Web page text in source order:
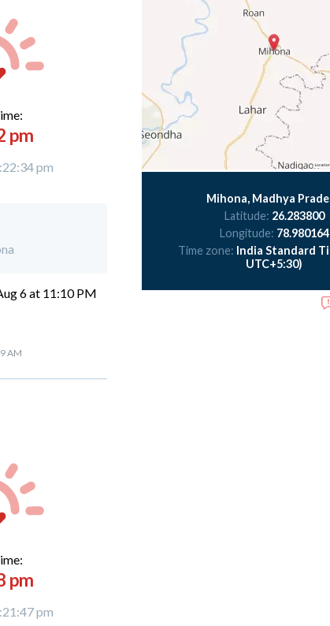
pm
pm
6 at 11:10 PM
AM
pm
pm
Mihona, Madhya
Latitude: 26.283800
Longitude: 78.980164
Time zone: India Standard
UTC+5:30)